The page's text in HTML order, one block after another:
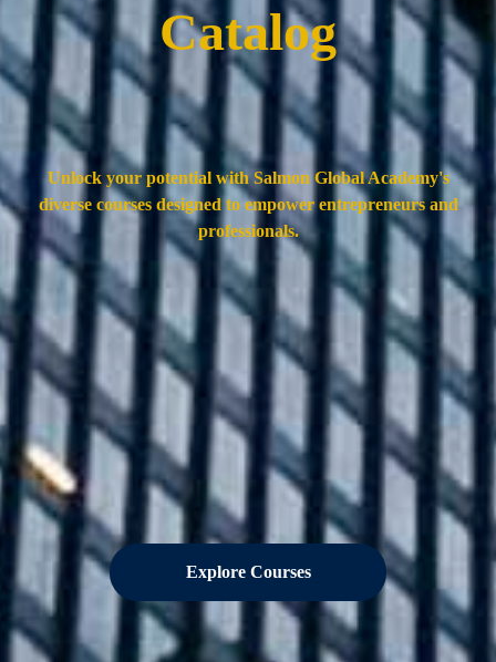
Catalog
Unlock your potential with Salmon Global Academy's
diverse courses designed to empower entrepreneurs and
professionals.
Explore Courses